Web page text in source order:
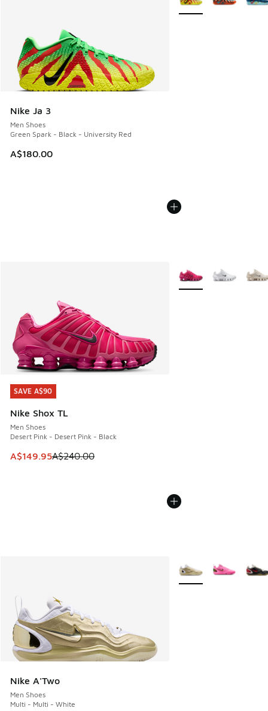
Nike Ja 3
Men Shoes
Green Spark - Black - University Red
A$180.00
SAVE A$90
Nike Shox TL
Men Shoes
Desert Pink - Desert Pink - Black
This item is on sale. Price dropped from A$240.00 to
A$149.95A$240.00
SAVE A$90
More Colors Available
Nike A'Two
Men Shoes
Multi - Multi - White
More Colors Available